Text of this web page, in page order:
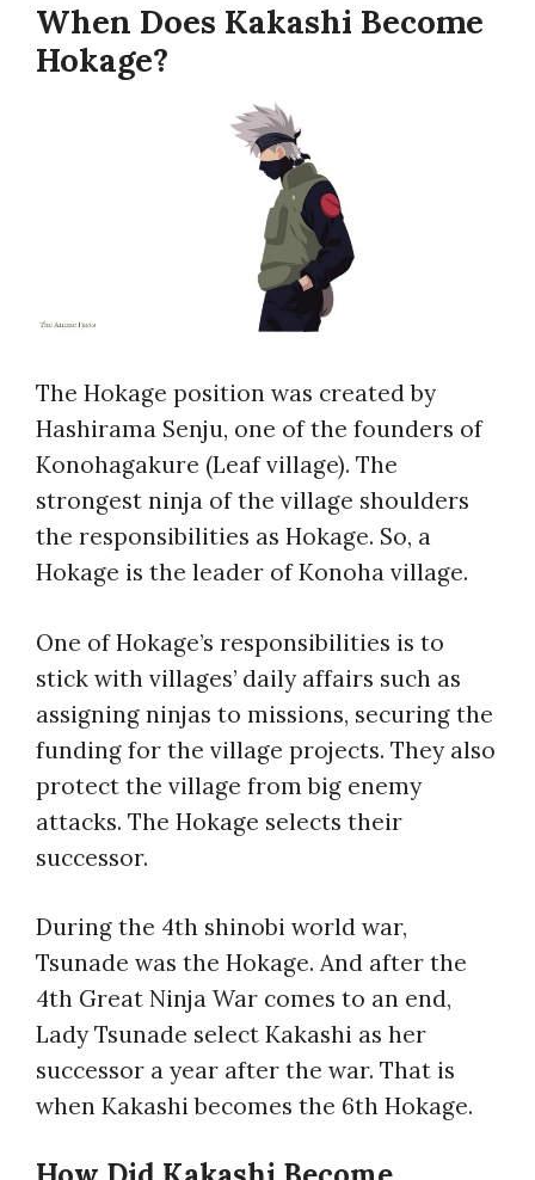
When Does Kakashi Become
Hokage?
The Hokage position was created by
Hashirama Senju, one of the founders of
Konohagakure (Leaf village). The
strongest ninja of the village shoulders
the responsibilities as Hokage. So, a
Hokage is the leader of Konoha village.
One of Hokage’s responsibilities is to
stick with villages’ daily affairs such as
assigning ninjas to missions, securing the
funding for the village projects. They also
protect the village from big enemy
attacks. The Hokage selects their
successor.
During the 4th shinobi world war,
Tsunade was the Hokage. And after the
4th Great Ninja War comes to an end,
Lady Tsunade select Kakashi as her
successor a year after the war. That is
when Kakashi becomes the 6th Hokage.